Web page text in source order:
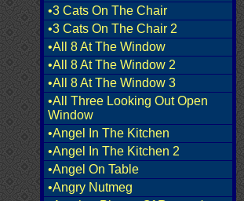
•3 Cats On The Chair
•3 Cats On The Chair 2
•All 8 At The Window
•All 8 At The Window 2
•All 8 At The Window 3
•All Three Looking Out Open
Window
•Angel In The Kitchen
•Angel In The Kitchen 2
•Angel On Table
•Angry Nutmeg